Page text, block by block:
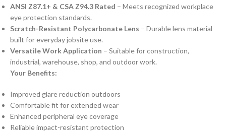
ANSI Z87.1+ & CSA Z94.3 Rated – Meets recognized workplace
eye protection standards.
Scratch-Resistant Polycarbonate Lens – Durable lens material
built for everyday jobsite use.
Versatile Work Application – Suitable for construction,
industrial, warehouse, shop, and outdoor work.
Your Benefits:
Improved glare reduction outdoors
Comfortable fit for extended wear
Enhanced peripheral eye coverage
Reliable impact-resistant protection